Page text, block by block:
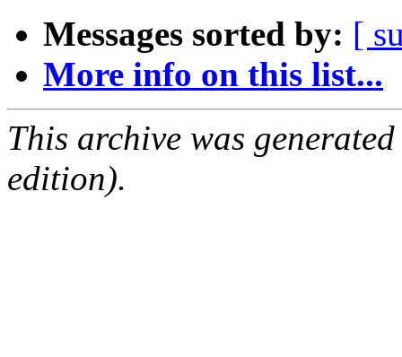
Messages sorted by: [
More info on this list...
This archive was
edition).